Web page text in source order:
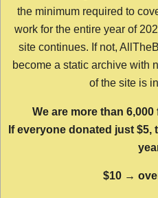
the minimum required to
work for the entire year of
site continues. If not,
become a static archive with
of the site is
We are more than
If everyone donated just
$10 →